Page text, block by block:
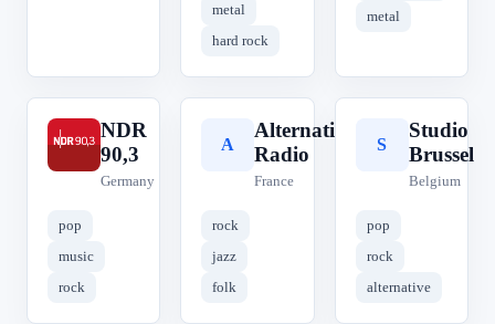
metal
hard rock
metal
N
NDR
90,3
Germany
pop
music
rock
A
Alternative
Radio
France
rock
jazz
folk
S
Studio
Brussel
Belgium
pop
rock
alternative